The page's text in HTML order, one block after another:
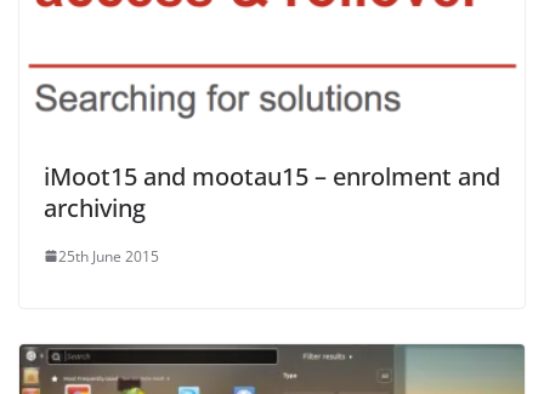
iMoot15 and mootau15 – enrolment and
archiving
25th June 2015